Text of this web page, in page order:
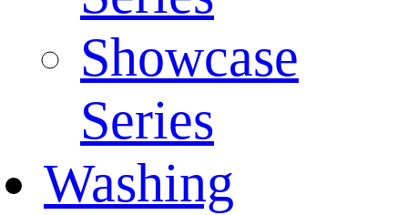
Showcase
Series
Washing